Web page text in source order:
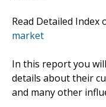
Read Detailed Index
market
In this report you
details about their
and many other